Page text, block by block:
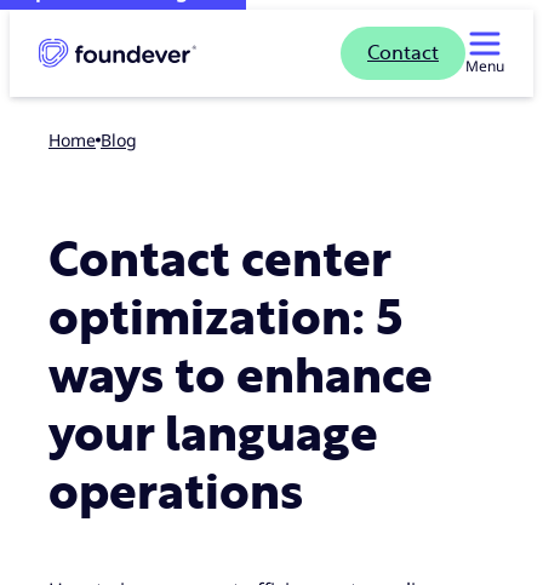
Contact
Menu
Home blog
Contact center
optimization: 5
ways to enhance
your language
operations